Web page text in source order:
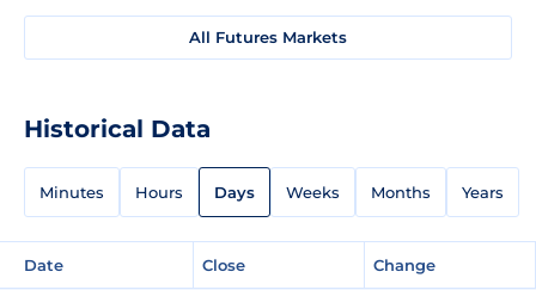
All Futures Markets
Historical Data
Minutes Hours Days Weeks Months Years
Date Close Change